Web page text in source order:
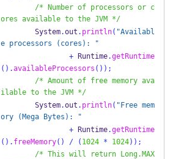
/* Number of processors or c
ores available to the JVM */
System.out . println( "Availabl
e processors (cores): "
+ Runtime.getRuntime
().availableProcessors ());
/* Amount of free memory ava
ilable to the JVM */
System.out . println( "Free mem
ory (Mega Bytes): "
+ Runtime.getRuntime
(). freeMemory() / ( 1024 * 1024));
/* This will return Long.MAX